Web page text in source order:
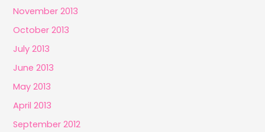
November 2013
October 2013
July 2013
June 2013
May 2013
April 2013
September 2012